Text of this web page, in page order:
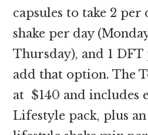
capsules to take 2 per
shake per day
Thursday), and 1
add that option. The
at $140 and includes
Lifestyle pack, plus